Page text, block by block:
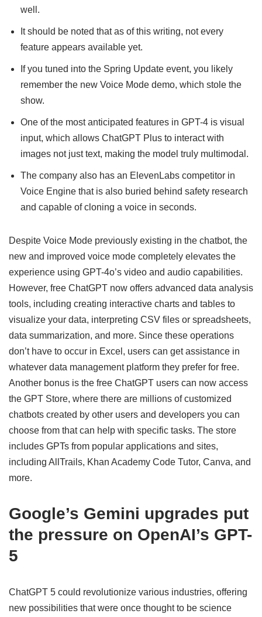
well.
It should be noted that as of this writing, not every
feature appears available yet.
If you tuned into the Spring Update event, you likely
remember the new Voice Mode demo, which stole the
show.
One of the most anticipated features in GPT-4 is visual
input, which allows ChatGPT Plus to interact with
images not just text, making the model truly multimodal.
The company also has an ElevenLabs competitor in
Voice Engine that is also buried behind safety research
and capable of cloning a voice in seconds.
Despite Voice Mode previously existing in the chatbot, the
new and improved voice mode completely elevates the
experience using GPT-4o’s video and audio capabilities.
However, free ChatGPT now offers advanced data analysis
tools, including creating interactive charts and tables to
visualize your data, interpreting CSV files or spreadsheets,
data summarization, and more. Since these operations
don’t have to occur in Excel, users can get assistance in
whatever data management platform they prefer for free.
Another bonus is the free ChatGPT users can now access
the GPT Store, where there are millions of customized
chatbots created by other users and developers you can
choose from that can help with specific tasks. The store
includes GPTs from popular applications and sites,
including AllTrails, Khan Academy Code Tutor, Canva, and
more.
Google’s Gemini upgrades put
the pressure on OpenAI’s GPT-
5
ChatGPT 5 could revolutionize various industries, offering
new possibilities that were once thought to be science